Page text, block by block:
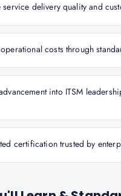
service delivery quality and
costs through
into ITSM
certification trusted by